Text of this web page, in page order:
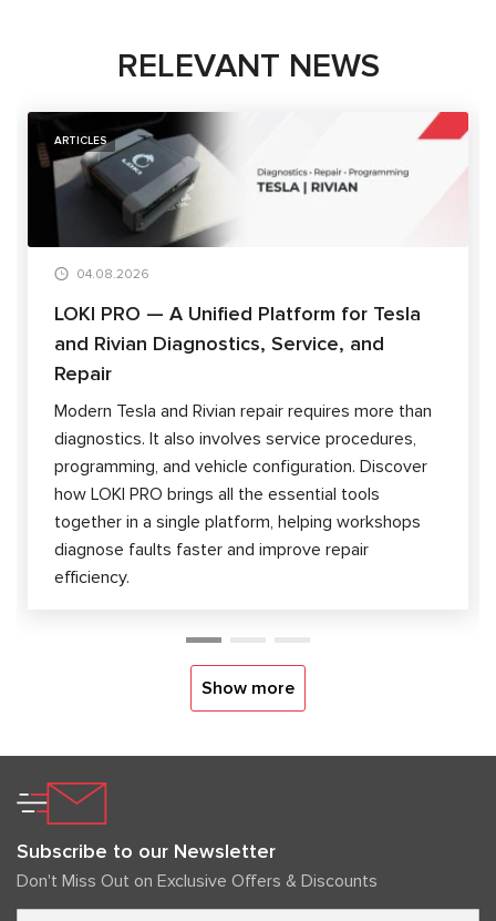
RELEVANT NEWS
ARTICLES
04.08.2026
LOKI PRO — A Unified Platform for Tesla
and Rivian Diagnostics, Service, and
Repair
Modern Tesla and Rivian repair requires more than
diagnostics. It also involves service procedures,
programming, and vehicle configuration. Discover
how LOKI PRO brings all the essential tools
together in a single platform, helping workshops
diagnose faults faster and improve repair
efficiency.
Show more
Subscribe to our Newsletter
Don't Miss Out on Exclusive Offers & Discounts